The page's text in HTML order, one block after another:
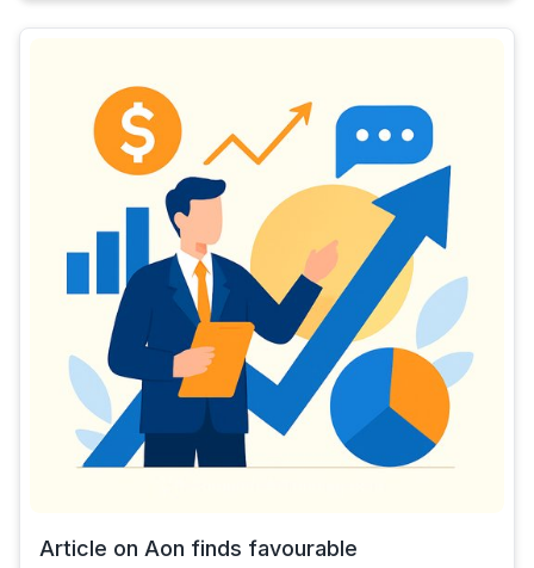
Article on Aon finds favourable